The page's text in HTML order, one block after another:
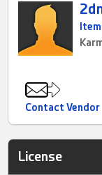
Contact Vendor
License